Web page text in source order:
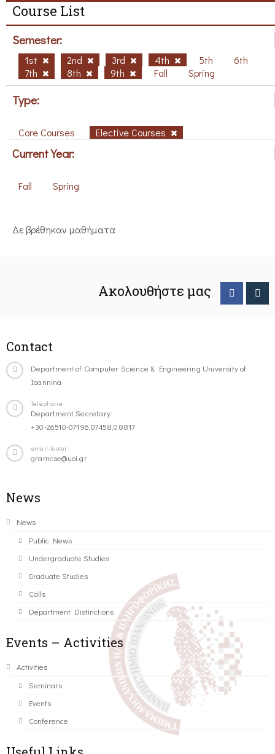
Course List
Semester:
1st 2nd 3rd 4th 5th
6th
7th
8th 9th Fall Spring
Type:
Core Courses Elective Courses
Current Year:
Fall Spring
Δε βρέθηκαν μαθήματα
Ακολουθήστε μας
Contact
Department of Computer Science & Engineering University of
Ioannina
Telephone
Department Secretary:
+30-26510-07196,07458,08817
email-footer
gramcse@uoi.gr
News
News
Public News
Undergraduate Studies
Graduate Studies
Calls
Department Distinctions
Events – Activities
Activities
Seminars
Events
Conference